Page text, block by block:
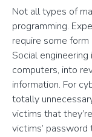
Not all types of
programming.
require some form
Social
computers, into
information. For
totally
victims that
victims’